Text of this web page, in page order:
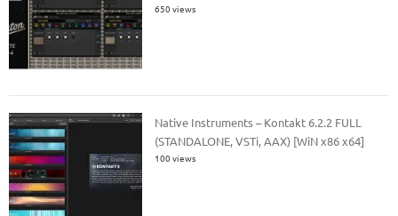
650 views
Native Instruments – Kontakt 6.2.2 FULL
(STANDALONE, VSTi, AAX) [WiN x86 x64]
100 views